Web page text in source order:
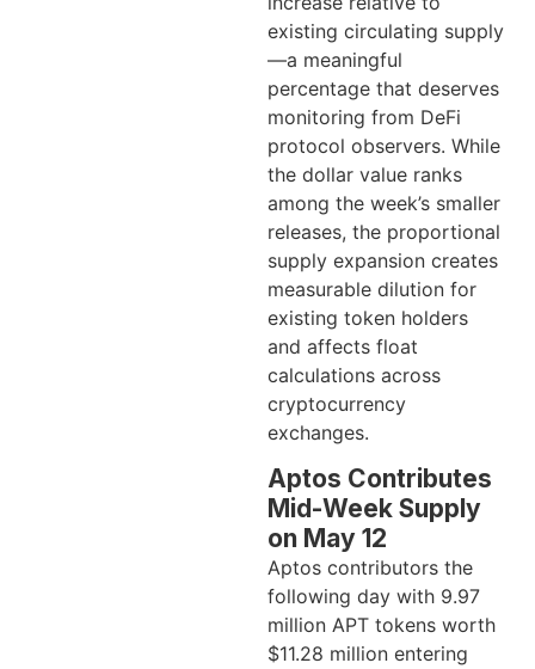
existing circulating supply
—a meaningful
percentage that deserves
monitoring from DeFi
protocol observers. While
the dollar value ranks
among the week’s smaller
releases, the proportional
supply expansion creates
measurable dilution for
existing token holders
and affects float
calculations across
cryptocurrency
exchanges.
Aptos Contributes
Mid-Week Supply
on May 12
Aptos contributors the
following day with 9.97
million APT tokens worth
$11.28 million entering